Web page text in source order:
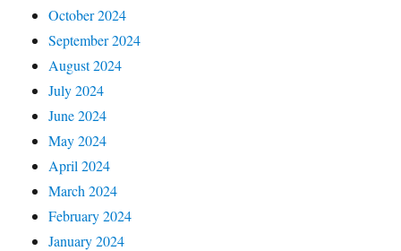
October 2024
September 2024
August 2024
July 2024
June 2024
May 2024
April 2024
March 2024
February 2024
January 2024